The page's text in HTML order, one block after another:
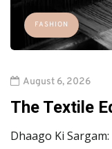
FASHION
August 6, 2026
The Textile
Dhaago Ki